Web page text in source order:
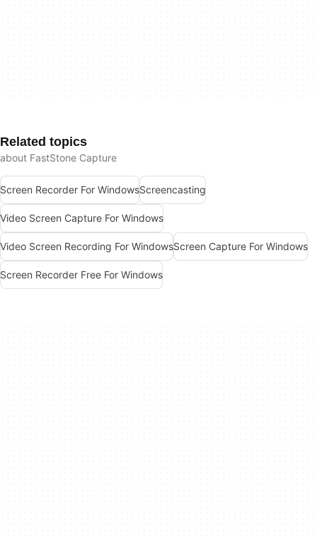
Related topics
about FastStone Capture
Screen Recorder For WindowsScreencasting
Video Screen Capture For Windows
Video Screen Recording For WindowsScreen Capture For Windows
Screen Recorder Free For Windows